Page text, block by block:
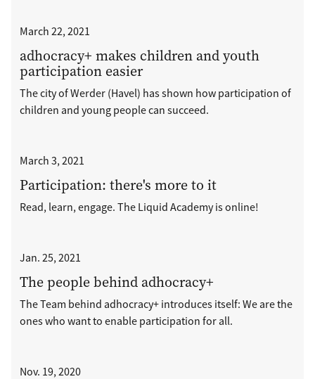
March 22, 2021
adhocracy+ makes children and youth
participation easier
The city of Werder (Havel) has shown how participation of
children and young people can succeed.
March 3, 2021
Participation: there's more to it
Read, learn, engage. The Liquid Academy is online!
Jan. 25, 2021
The people behind adhocracy+
The Team behind adhocracy+ introduces itself: We are the
ones who want to enable participation for all.
Nov. 19, 2020